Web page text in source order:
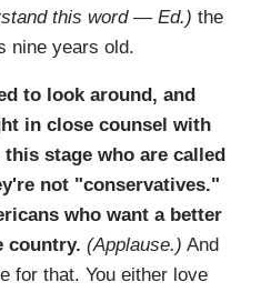
this word — Ed.) the
nine years old.
to look around, and
in close counsel with
stage who are called
not "conservatives."
who want a better
country. (Applause.) And
for that. You either love